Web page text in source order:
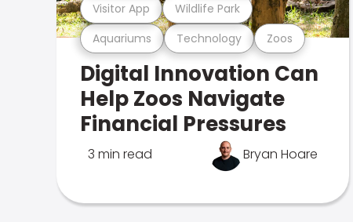
Aquariums Technology Zoos
Visitor App Wildlife Park
Digital Innovation Can
Help Zoos Navigate
Financial Pressures
3 min read Bryan Hoare